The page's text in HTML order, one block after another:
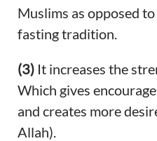
Muslims as opposed
fasting tradition.
(3)It increases the
Which gives
and creates more
Allah).